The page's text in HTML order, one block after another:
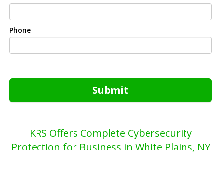
Phone
Submit
KRS Offers Complete Cybersecurity
Protection for Business in White Plains, NY